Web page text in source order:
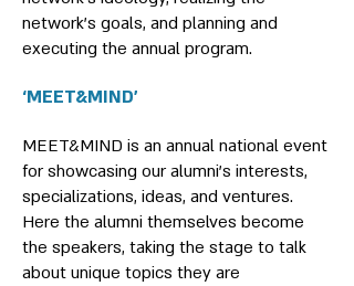
network's goals, and planning and
executing the annual program.
‘MEET&MIND’
MEET&MIND is an annual national event
for showcasing our alumni’s interests,
specializations, ideas, and ventures.
Here the alumni themselves become
the speakers, taking the stage to talk
about unique topics they are